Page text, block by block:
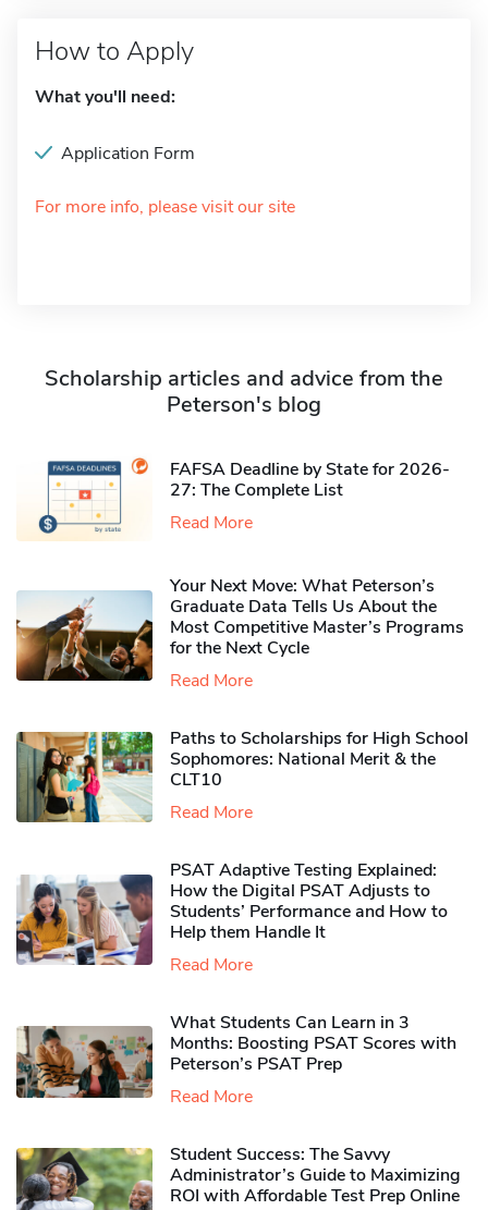
How to Apply
What you'll need:
Application Form
For more info, please visit our site
Scholarship articles and advice from the
Peterson's blog
FAFSA Deadline by State for 2026-
27: The Complete List
Read More
Your Next Move: What Peterson’s
Graduate Data Tells Us About the
Most Competitive Master’s Programs
for the Next Cycle
Read More
Paths to Scholarships for High School
Sophomores​: National Merit & the
CLT10
Read More
PSAT Adaptive Testing Explained:
How the Digital PSAT Adjusts to
Students’ Performance and How to
Help them Handle It
Read More
What Students Can Learn in 3
Months: Boosting PSAT Scores with
Peterson’s PSAT Prep
Read More
Student Success: The Savvy
Administrator’s Guide to Maximizing
ROI with Affordable Test Prep Online